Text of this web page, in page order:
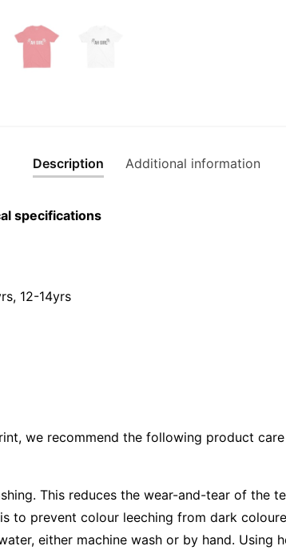
Description Additional information
specifications
12-14yrs
we recommend the following product
This reduces the wear-and-tear of the
to prevent colour leeching from dark
either machine wash or by hand.